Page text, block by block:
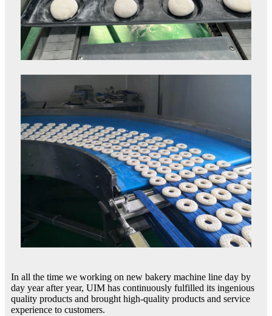
In all the time we working on new bakery machine line day by
day year after year, UIM has continuously fulfilled its ingenious
quality products and brought high-quality products and service
experience to customers.